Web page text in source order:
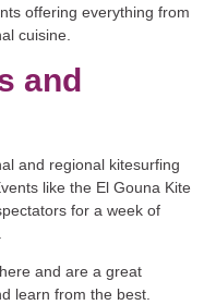
offering everything from
cuisine.
and
and regional kitesurfing
like the El Gouna Kite
for a week of
and are a great
learn from the best.